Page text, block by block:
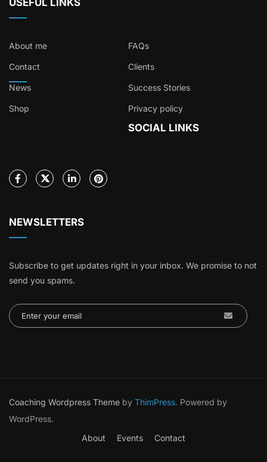
USEFUL LINKS
About me FAQs
Contact Clients
News Success Stories
Shop Privacy policy
SOCIAL LINKS
NEWSLETTERS
Subscribe to get updates right in your inbox. We promise to not
send you spams.
Coaching Wordpress Theme by ThimPress. Powered by
WordPress.
About
Events Contact